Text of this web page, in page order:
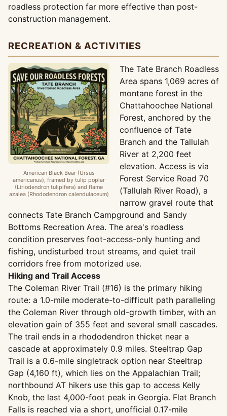
roadless protection far more effective than post-
construction management.
RECREATION & ACTIVITIES
American Black Bear (Ursus
americanus), framed by tulip poplar
(Liriodendron tulipifera) and flame
azalea (Rhododendron calendulaceum)
The Tate Branch Roadless
Area spans 1,069 acres of
montane forest in the
Chattahoochee National
Forest, anchored by the
confluence of Tate
Branch and the Tallulah
River at 2,200 feet
elevation. Access is via
Forest Service Road 70
(Tallulah River Road), a
narrow gravel route that
connects Tate Branch Campground and Sandy
Bottoms Recreation Area. The area's roadless
condition preserves foot-access-only hunting and
fishing, undisturbed trout streams, and quiet trail
corridors free from motorized use.
Hiking and Trail Access
The Coleman River Trail (#16) is the primary hiking
route: a 1.0-mile moderate-to-difficult path paralleling
the Coleman River through old-growth timber, with an
elevation gain of 355 feet and several small cascades.
The trail ends in a rhododendron thicket near a
cascade at approximately 0.9 miles. Steeltrap Gap
Trail is a 0.6-mile singletrack option near Steeltrap
Gap (4,160 ft), which lies on the Appalachian Trail;
northbound AT hikers use this gap to access Kelly
Knob, the last 4,000-foot peak in Georgia. Flat Branch
Falls is reached via a short, unofficial 0.17-mile